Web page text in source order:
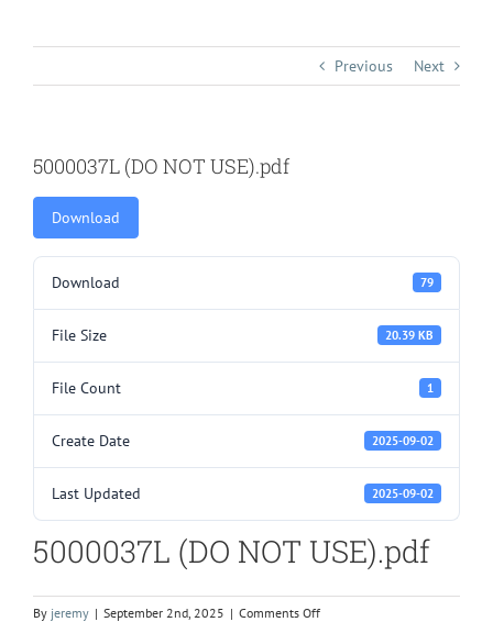
Previous Next
5000037L (DO NOT USE).pdf
Download
Download 79
File Size 20.39 KB
File Count 1
Create Date 2025-09-02
Last Updated 2025-09-02
5000037L (DO NOT USE).pdf
By jeremy | September 2nd, 2025 | Comments Offon